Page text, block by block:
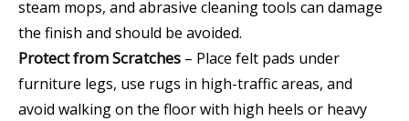
steam mops, and abrasive cleaning tools can damage
the finish and should be avoided.
Protect from Scratches – Place felt pads under
furniture legs, use rugs in high-traffic areas, and
avoid walking on the floor with high heels or heavy